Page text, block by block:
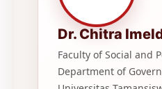
Dr. Chitra
Faculty of Social and
Department of